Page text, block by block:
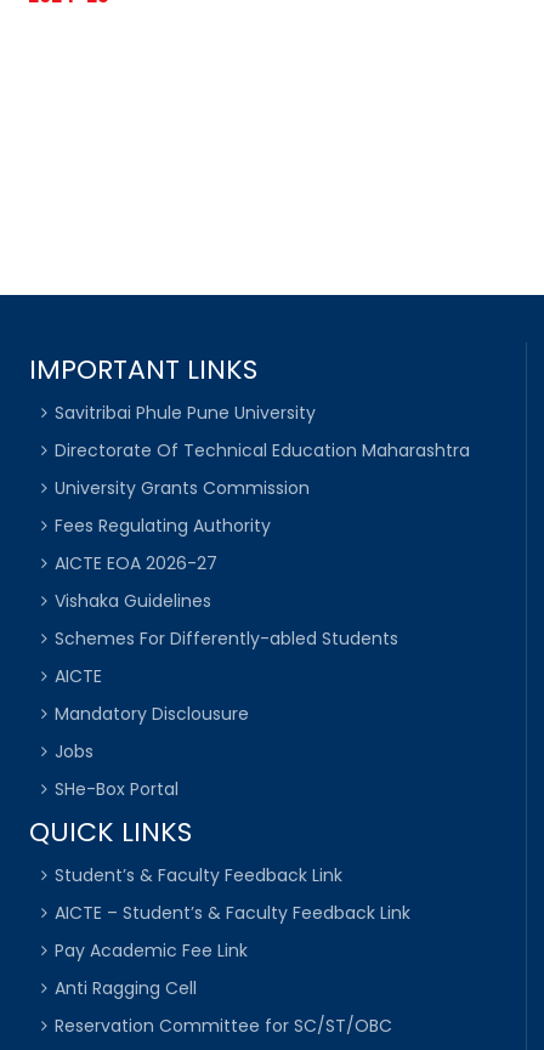
IMPORTANT LINKS
Savitribai Phule Pune University
Directorate Of Technical Education Maharashtra
University Grants Commission
Fees Regulating Authority
AICTE EOA 2026-27
Vishaka Guidelines
Schemes For Differently-abled Students
AICTE
Mandatory Disclousure
Jobs
SHe-Box Portal
QUICK LINKS
Student’s & Faculty Feedback Link
AICTE – Student’s & Faculty Feedback Link
Pay Academic Fee Link
Anti Ragging Cell
Reservation Committee for SC/ST/OBC